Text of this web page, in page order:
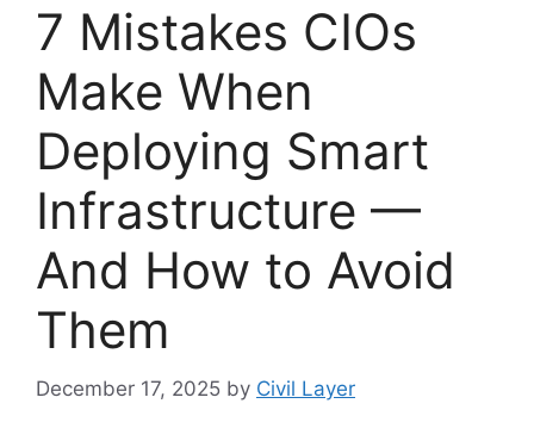
7 Mistakes CIOs
Make When
Deploying Smart
Infrastructure —
And How to Avoid
Them
December 17, 2025 by Civil Layer